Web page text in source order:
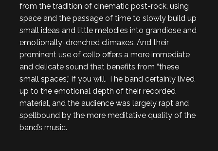
from the tradition of cinematic post-rock, using
space and the passage of time to slowly build up
small ideas and little melodies into grandiose and
emotionally-drenched climaxes. And their
prominent use of cello offers a more immediate
and delicate sound that benefits from “these
small spaces,” if you will. The band certainly lived
up to the emotional depth of their recorded
material, and the audience was largely rapt and
spellbound by the more meditative quality of the
band’s music.